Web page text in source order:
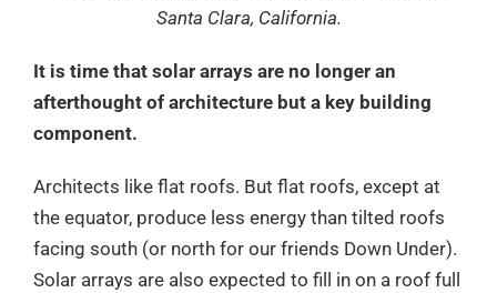
Santa Clara, California.
It is time that solar arrays are no longer an
afterthought of architecture but a key building
component.
Architects like flat roofs. But flat roofs, except at
the equator, produce less energy than tilted roofs
facing south (or north for our friends Down Under).
Solar arrays are also expected to fill in on a roof full